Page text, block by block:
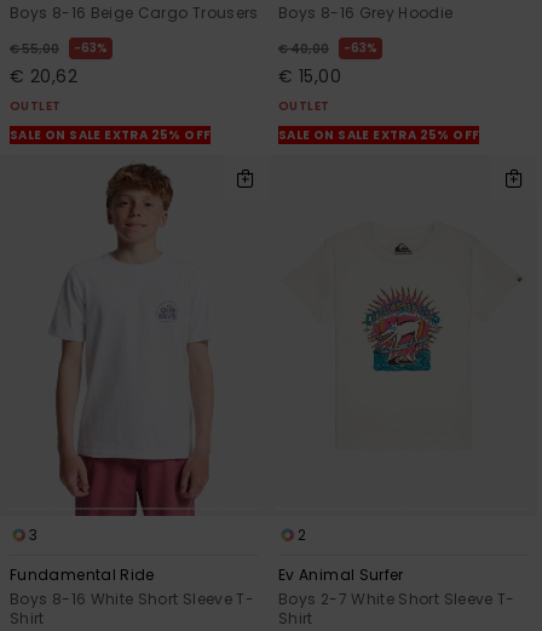
Boys 8-16 Beige Cargo Trousers
€ 55,00 63%
€ 20,62
OUTLET
SALE ON SALE EXTRA 25% OFF
Boys 8-16 Grey Hoodie
€ 40,00 63%
€ 15,00
OUTLET
SALE ON SALE EXTRA 25% OFF
3
Fundamental Ride
Boys 8-16 White Short Sleeve T-
Shirt
2
Ev Animal Surfer
Boys 2-7 White Short Sleeve T-
Shirt